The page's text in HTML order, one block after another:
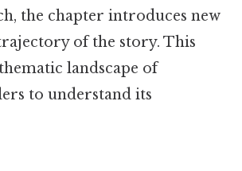
the chapter introduces new
of the story. This
landscape of
to understand its